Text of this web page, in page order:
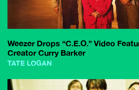
Weezer Drops “C.E.O.” Video
Creator Curry Barker
TATE LOGAN